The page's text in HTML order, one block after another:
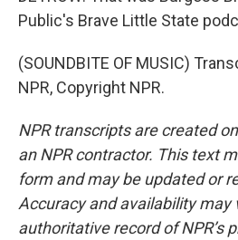
Public's Brave Little State
(SOUNDBITE OF MUSIC)
NPR, Copyright NPR.
NPR transcripts are created
an NPR contractor. This text
form and may be updated or
Accuracy and availability may
authoritative record of NPR’s